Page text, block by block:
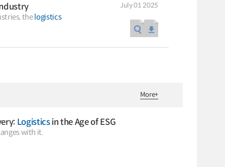
the logistics
July 01 2025
More+
Logisticsin the Age of ESG
with it.
1����%2527%2522
Korea’s Innovative
Transport Ideas
Public Transportation
Sharing